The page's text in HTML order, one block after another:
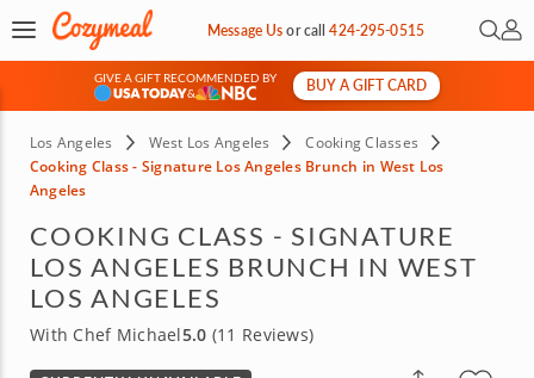
Message Usorcall424-295-0515 Open
My
GIVE A GIFT RECOMMENDED BY
&
BUY A GIFT CARD
Los Angeles West Los Angeles
Cooking Classes
Cooking Class - Signature Los Angeles Brunch in West Los
Angeles
COOKING CLASS - SIGNATURE
LOS ANGELES BRUNCH IN WEST
LOS ANGELES
With Chef Michael5.0 (11 Reviews)